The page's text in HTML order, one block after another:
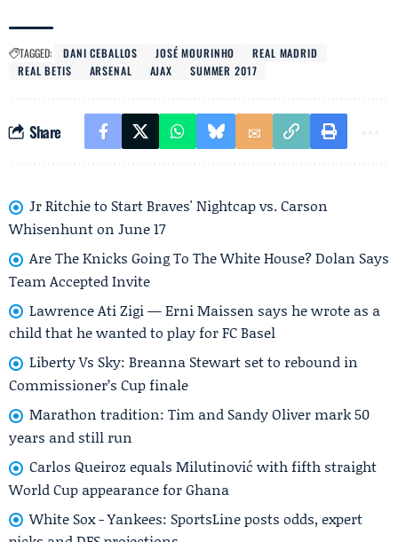
TAGGED: DANI CEBALLOS JOSÉ MOURINHO
REAL MADRID
REAL BETIS
ARSENAL AJAX SUMMER 2017
Share
Jr Ritchie to Start Braves' Nightcap vs. Carson
Whisenhunt on June 17
Are The Knicks Going To The White House? Dolan Says
Team Accepted Invite
Lawrence Ati Zigi — Erni Maissen says he wrote as a
child that he wanted to play for FC Basel
Liberty Vs Sky: Breanna Stewart set to rebound in
Commissioner’s Cup finale
Marathon tradition: Tim and Sandy Oliver mark 50
years and still run
Carlos Queiroz equals Milutinović with fifth straight
World Cup appearance for Ghana
White Sox - Yankees: SportsLine posts odds, expert